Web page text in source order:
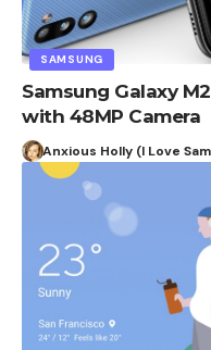
SAMSUNG
Samsung Galaxy
with 48MP Camera
Anxious Holly (I Love